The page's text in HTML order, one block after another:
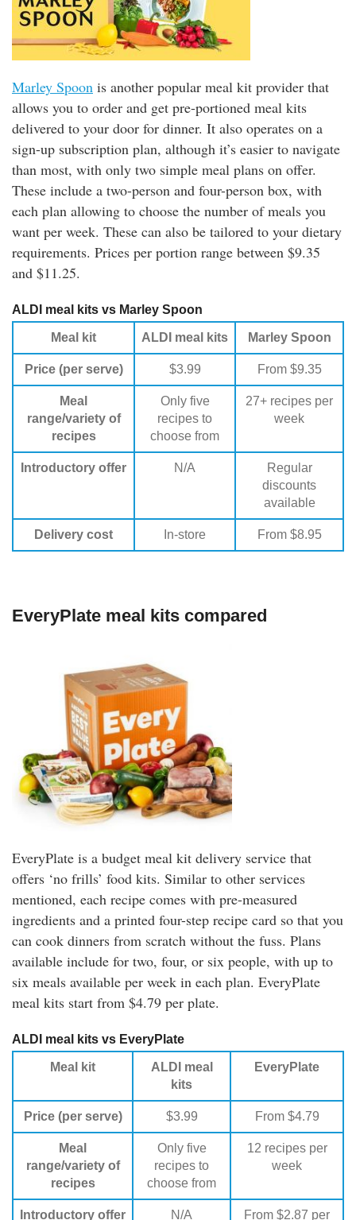
Marley Spoon is another popular meal kit provider that
allows you to order and get pre-portioned meal kits
delivered to your door for dinner. It also operates on a
sign-up subscription plan, although it’s easier to navigate
than most, with only two simple meal plans on offer.
These include a two-person and four-person box, with
each plan allowing to choose the number of meals you
want per week. These can also be tailored to your dietary
requirements. Prices per portion range between $9.35
and $11.25.
ALDI meal kits vs Marley Spoon
Meal kit ALDI meal kits Marley Spoon
Price (per serve) $3.99 From $9.35
Meal
range/variety of
recipes
Only five
recipes to
choose from
27+ recipes per
week
Introductory offer N/A
Regular
discounts
available
Delivery cost In-store From $8.95
EveryPlate meal kits compared
EveryPlate is a budget meal kit delivery service that
offers ‘no frills’ food kits. Similar to other services
mentioned, each recipe comes with pre-measured
ingredients and a printed four-step recipe card so that you
can cook dinners from scratch without the fuss. Plans
available include for two, four, or six people, with up to
six meals available per week in each plan. EveryPlate
meal kits start from $4.79 per plate.
ALDI meal kits vs EveryPlate
Meal kit
ALDI meal
kits
EveryPlate
Price (per serve) $3.99 From $4.79
Meal
range/variety of
recipes
Only five
recipes to
choose from
12 recipes per
week
Introductory offer N/A
From $2.87 per